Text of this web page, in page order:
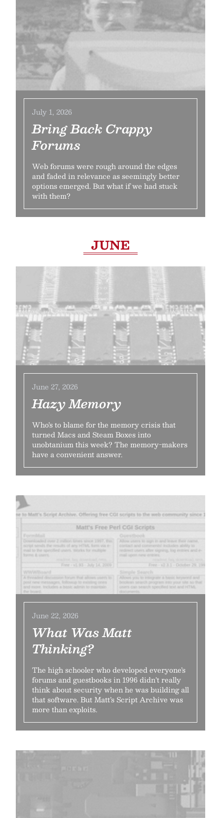
July 1, 2026
Bring Back Crappy
Forums
Web forums were rough around the edges
and faded in relevance as seemingly better
options emerged. But what if we had stuck
with them?
JUNE
June 27, 2026
Hazy Memory
Who’s to blame for the memory crisis that
turned Macs and Steam Boxes into
unobtanium this week? The memory-makers
have a convenient answer.
June 22, 2026
What Was Matt
Thinking?
The high schooler who developed everyone’s
forums and guestbooks in 1996 didn’t really
think about security when he was building all
that software. But Matt’s Script Archive was
more than exploits.